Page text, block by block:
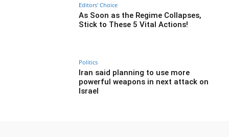
Editors' Choice
As Soon as the Regime Collapses,
Stick to These 5 Vital Actions!
Politics
Iran said planning to use more
powerful weapons in next attack on
Israel